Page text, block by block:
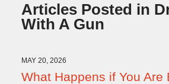
Articles Posted in
With A Gun
MAY 20, 2026
What Happens if You Are